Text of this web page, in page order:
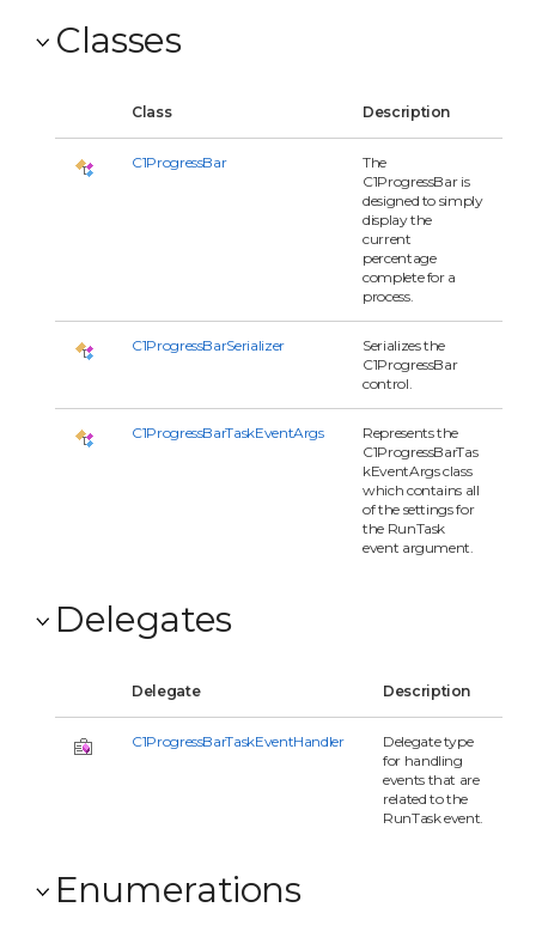
Classes
Class Description
C1ProgressBar
The
C1ProgressBar is
designed to simply
display the
current
percentage
complete for a
process.
C1ProgressBarSerializer
Serializes the
C1ProgressBar
control.
C1ProgressBarTaskEventArgs
Represents the
C1ProgressBarTas
kEventArgs class
which contains all
of the settings for
the RunTask
event argument.
Delegates
Delegate Description
C1ProgressBarTaskEventHandler
Delegate type
for handling
events that are
related to the
RunTask event.
Enumerations